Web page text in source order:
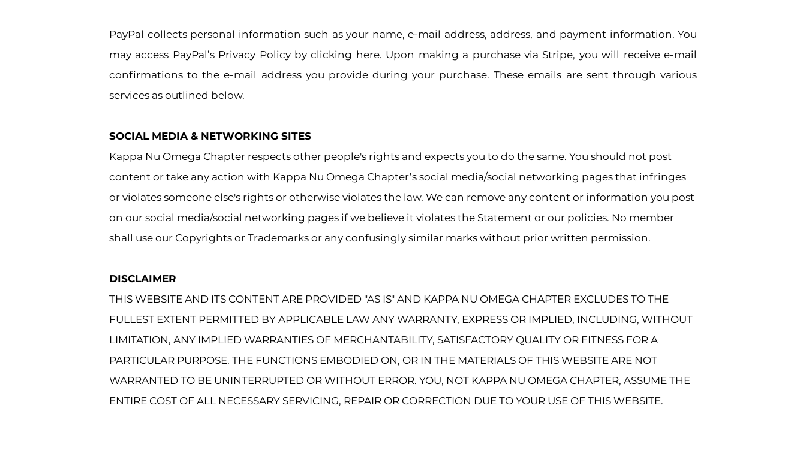
PayPal collects personal information such as your name, e-mail address, address, and payment information. You
may access PayPal’s Privacy Policy by clicking here. Upon making a purchase via Stripe, you will receive e-mail
confirmations to the e-mail address you provide during your purchase. These emails are sent through various
services as outlined below.
SOCIAL MEDIA & NETWORKING SITES
Kappa Nu Omega Chapter respects other people's rights and expects you to do the same. You should not post
content or take any action with Kappa Nu Omega Chapter’s social media/social networking pages that infringes
or violates someone else's rights or otherwise violates the law. We can remove any content or information you post
on our social media/social networking pages if we believe it violates the Statement or our policies. No member
shall use our Copyrights or Trademarks or any confusingly similar marks without prior written permission.
DISCLAIMER
THIS WEBSITE AND ITS CONTENT ARE PROVIDED "AS IS" AND KAPPA NU OMEGA CHAPTER EXCLUDES TO THE
FULLEST EXTENT PERMITTED BY APPLICABLE LAW ANY WARRANTY, EXPRESS OR IMPLIED, INCLUDING, WITHOUT
LIMITATION, ANY IMPLIED WARRANTIES OF MERCHANTABILITY, SATISFACTORY QUALITY OR FITNESS FOR A
PARTICULAR PURPOSE. THE FUNCTIONS EMBODIED ON, OR IN THE MATERIALS OF THIS WEBSITE ARE NOT
WARRANTED TO BE UNINTERRUPTED OR WITHOUT ERROR. YOU, NOT KAPPA NU OMEGA CHAPTER, ASSUME THE
ENTIRE COST OF ALL NECESSARY SERVICING, REPAIR OR CORRECTION DUE TO YOUR USE OF THIS WEBSITE.